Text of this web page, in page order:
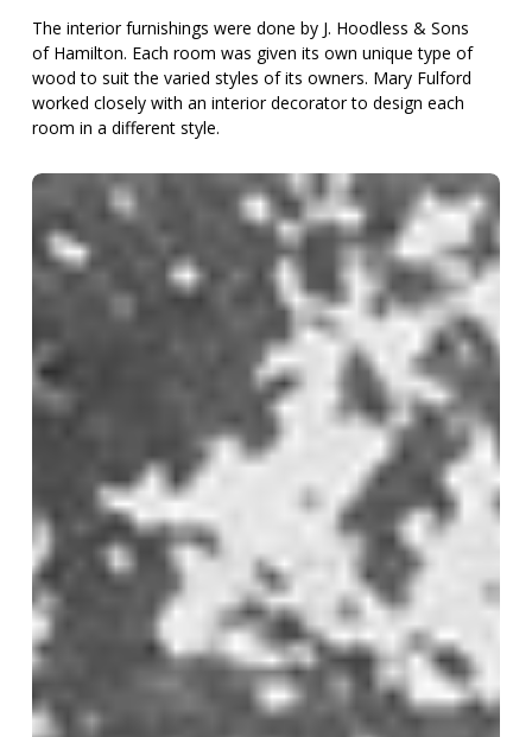
The interior furnishings were done by J. Hoodless & Sons
of Hamilton. Each room was given its own unique type of
wood to suit the varied styles of its owners. Mary Fulford
worked closely with an interior decorator to design each
room in a different style.